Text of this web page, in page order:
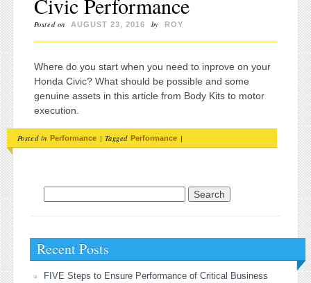
Posted on AUGUST 23, 2016 by ROY
Where do you start when you need to inprove on your
Honda Civic? What should be possible and some
genuine assets in this article from Body Kits to motor
execution.
Posted in Performance | Tagged Performance |
Recent Posts
FIVE Steps to Ensure Performance of Critical Business